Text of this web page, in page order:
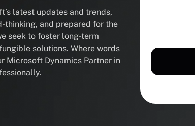
latest updates and trends,
thinking, and prepared for the
seek to foster long-term
solutions. Where words
Microsoft Dynamics Partner in